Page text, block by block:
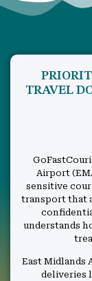
TRAVEL
Airport
sensitive
transport that
understands
East Midlands
deliveries